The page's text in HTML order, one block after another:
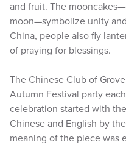
and fruit. The
moon—symbolize unity
China, people also fly
of praying for blessings.
The Chinese Club of
Autumn Festival party each
celebration started with
Chinese and English by
meaning of the piece was